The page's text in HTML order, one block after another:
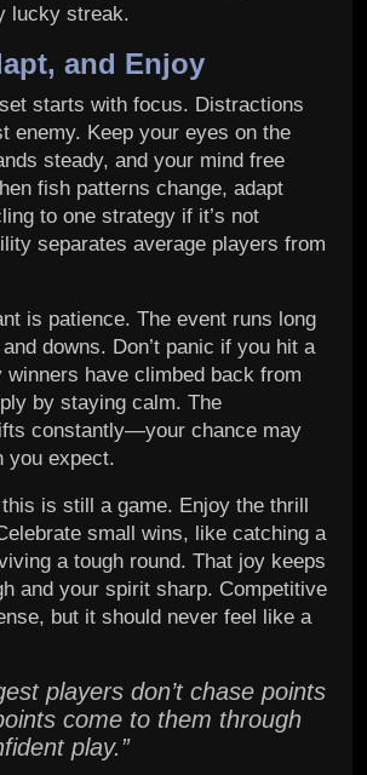
lucky streak.
and Enjoy
starts with focus. Distractions
enemy. Keep your eyes on the
steady, and your mind free
fish patterns change, adapt
to one strategy if it’s not
separates average players from
is patience. The event runs long
downs. Don’t panic if you hit a
have climbed back from
by staying calm. The
constantly—your chance may
you expect.
is still a game. Enjoy the thrill
small wins, like catching a
a tough round. That joy keeps
and your spirit sharp. Competitive
but it should never feel like a
players don’t chase points
come to them through
play.”